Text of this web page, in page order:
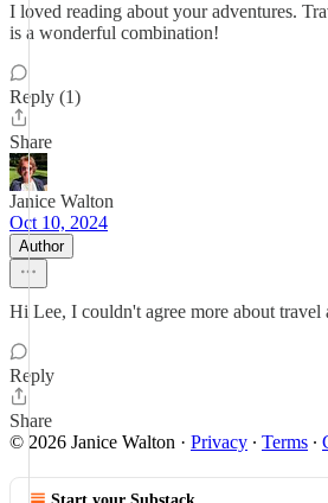
I loved reading about your adventures.
is a wonderful combination!
Reply (1)
Share
Janice Walton
Oct 10, 2024
Author
Hi Lee, I couldn't agree more about travel
Reply
Share
© 2026 Janice Walton · Privacy ∙ Terms ∙